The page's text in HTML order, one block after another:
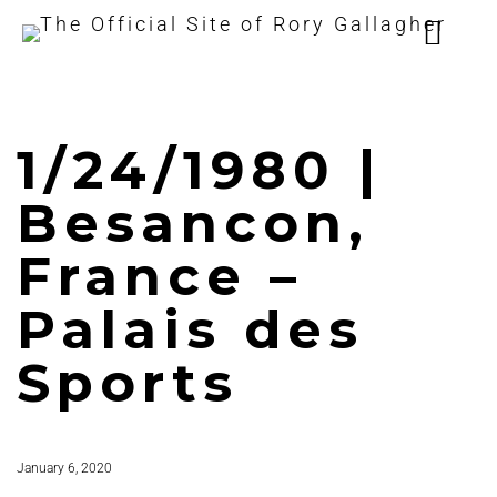
1/24/1980 |
Besancon,
France –
Palais des
Sports
January 6, 2020